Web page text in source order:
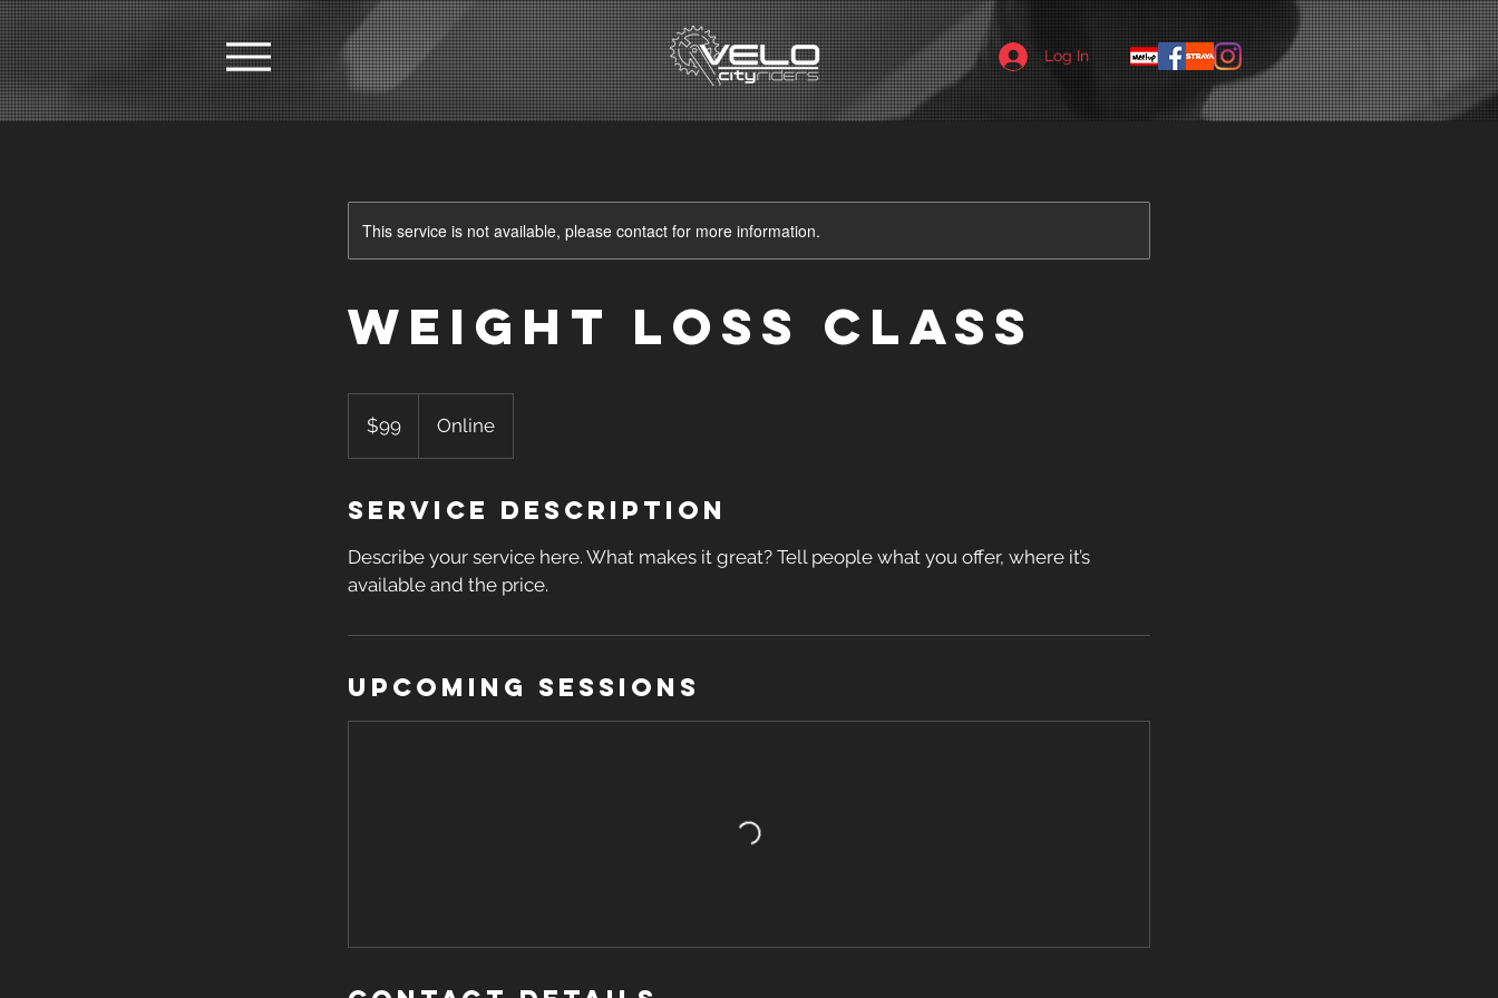
Log In
This service is not available, please contact for more information.
Weight Loss Class
dollars$99 Online
Service Description
Describe your service here. What makes it great? Tell people what you offer, where it’s
available and the price.
Upcoming Sessions